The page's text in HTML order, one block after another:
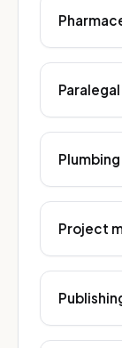
Paralegal
Plumbing
Project